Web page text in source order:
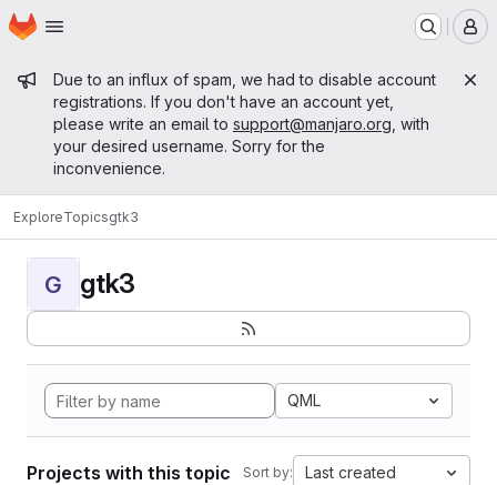
Skip to main content
Homepage
Admin message
Due to an influx of spam, we had to disable account
registrations. If you don't have an account yet,
please write an email to support@manjaro.org , with
your desired username. Sorry for the
inconvenience.
ExploreTopicsgtk3
G gtk3
QML
Projects with this topic Sort by: Last created